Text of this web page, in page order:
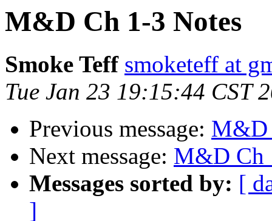
M&D Ch 1-3 Notes
Smoke Teff smoketeff at
Tue Jan 23 19:15:44 CST
Previous message: M&D
Next message: M&D Ch
Messages sorted by: [
]